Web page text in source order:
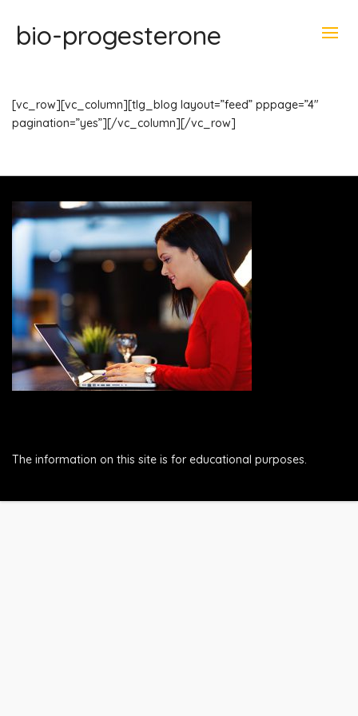
bio-progesterone
[vc_row][vc_column][tlg_blog layout=”feed” pppage=”4″
pagination=”yes”][/vc_column][/vc_row]
The information on this site is for educational purposes.